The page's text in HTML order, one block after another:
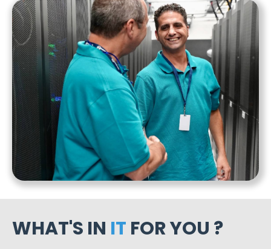
WHAT'S IN IT FOR YOU ?